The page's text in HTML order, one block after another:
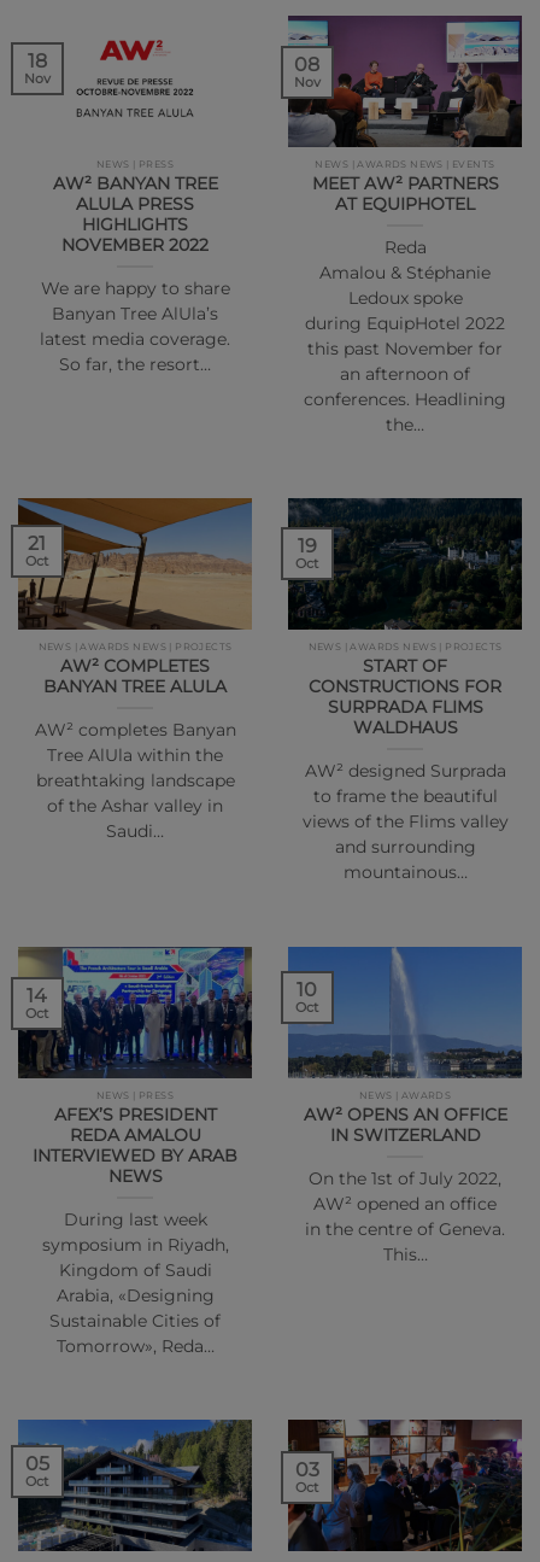
NEWS | PRESS
AW² BANYAN TREE
ALULA PRESS
HIGHLIGHTS
NOVEMBER 2022
We are happy to share
Banyan Tree AlUla’s
latest media coverage.
So far, the resort…
18
Nov
NEWS | AWARDS NEWS | EVENTS
MEET AW² PARTNERS
AT EQUIPHOTEL
Reda
Amalou & Stéphanie
Ledoux spoke
during EquipHotel 2022
this past November for
an afternoon of
conferences. Headlining
the…
08
Nov
NEWS | AWARDS NEWS | PROJECTS
AW² COMPLETES
BANYAN TREE ALULA
AW² completes Banyan
Tree AlUla within the
breathtaking landscape
of the Ashar valley in
Saudi…
21
Oct
NEWS | AWARDS NEWS | PROJECTS
START OF
CONSTRUCTIONS FOR
SURPRADA FLIMS
WALDHAUS
AW² designed Surprada
to frame the beautiful
views of the Flims valley
and surrounding
mountainous…
19
Oct
NEWS | PRESS
AFEX’S PRESIDENT
REDA AMALOU
INTERVIEWED BY ARAB
NEWS
During last week
symposium in Riyadh,
Kingdom of Saudi
Arabia, «Designing
Sustainable Cities of
Tomorrow», Reda…
14
Oct
NEWS | AWARDS
AW² OPENS AN OFFICE
IN SWITZERLAND
On the 1st of July 2022,
AW² opened an office
in the centre of Geneva.
This…
10
Oct
05
Oct
03
Oct